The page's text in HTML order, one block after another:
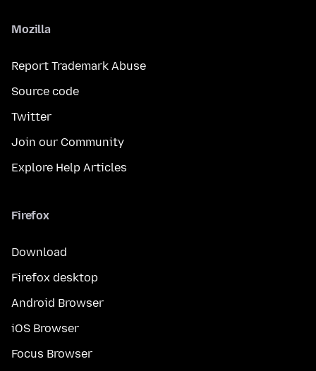
Mozilla
Report Trademark Abuse
Source code
Twitter
Join our Community
Explore Help Articles
Firefox
Download
Firefox desktop
Android Browser
iOS Browser
Focus Browser